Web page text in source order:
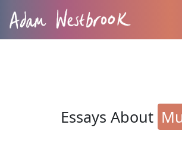
Essays About